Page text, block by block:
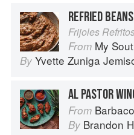
REFRIED BEANS
Frijoles
From My South
By Yvette Zuniga
AL PASTOR
From Barbacoa:
By Brandon